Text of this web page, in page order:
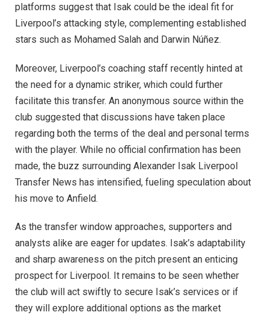
platforms suggest that Isak could be the ideal fit for
Liverpool’s attacking style, complementing established
stars such as Mohamed Salah and Darwin Núñez.
Moreover, Liverpool’s coaching staff recently hinted at
the need for a dynamic striker, which could further
facilitate this transfer. An anonymous source within the
club suggested that discussions have taken place
regarding both the terms of the deal and personal terms
with the player. While no official confirmation has been
made, the buzz surrounding Alexander Isak Liverpool
Transfer News has intensified, fueling speculation about
his move to Anfield.
As the transfer window approaches, supporters and
analysts alike are eager for updates. Isak’s adaptability
and sharp awareness on the pitch present an enticing
prospect for Liverpool. It remains to be seen whether
the club will act swiftly to secure Isak’s services or if
they will explore additional options as the market